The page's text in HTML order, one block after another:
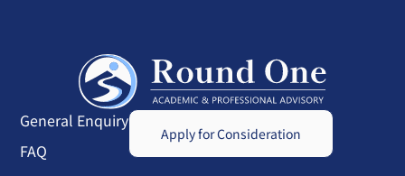
General Enquiry
FAQ
Apply for Consideration